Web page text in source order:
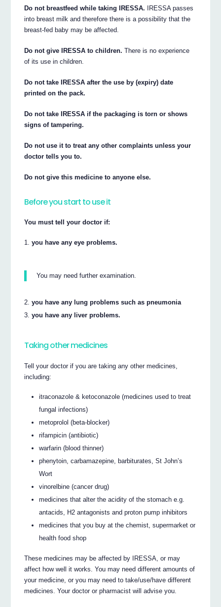
Do not breastfeed while taking IRESSA. IRESSA passes
into breast milk and therefore there is a possibility that the
breast-fed baby may be affected.
Do not give IRESSA to children. There is no experience
of its use in children.
Do not take IRESSA after the use by (expiry) date
printed on the pack.
Do not take IRESSA if the packaging is torn or shows
signs of tampering.
Do not use it to treat any other complaints unless your
doctor tells you to.
Do not give this medicine to anyone else.
Before you start to use it
You must tell your doctor if:
you have any eye problems.
You may need further examination.
you have any lung problems such as pneumonia
you have any liver problems.
Taking other medicines
Tell your doctor if you are taking any other medicines,
including:
itraconazole & ketoconazole (medicines used to treat
fungal infections)
metoprolol (beta-blocker)
rifampicin (antibiotic)
warfarin (blood thinner)
phenytoin, carbamazepine, barbiturates, St John’s
Wort
vinorelbine (cancer drug)
medicines that alter the acidity of the stomach e.g.
antacids, H2 antagonists and proton pump inhibitors
medicines that you buy at the chemist, supermarket or
health food shop
These medicines may be affected by IRESSA, or may
affect how well it works. You may need different amounts of
your medicine, or you may need to take/use/have different
medicines. Your doctor or pharmacist will advise you.